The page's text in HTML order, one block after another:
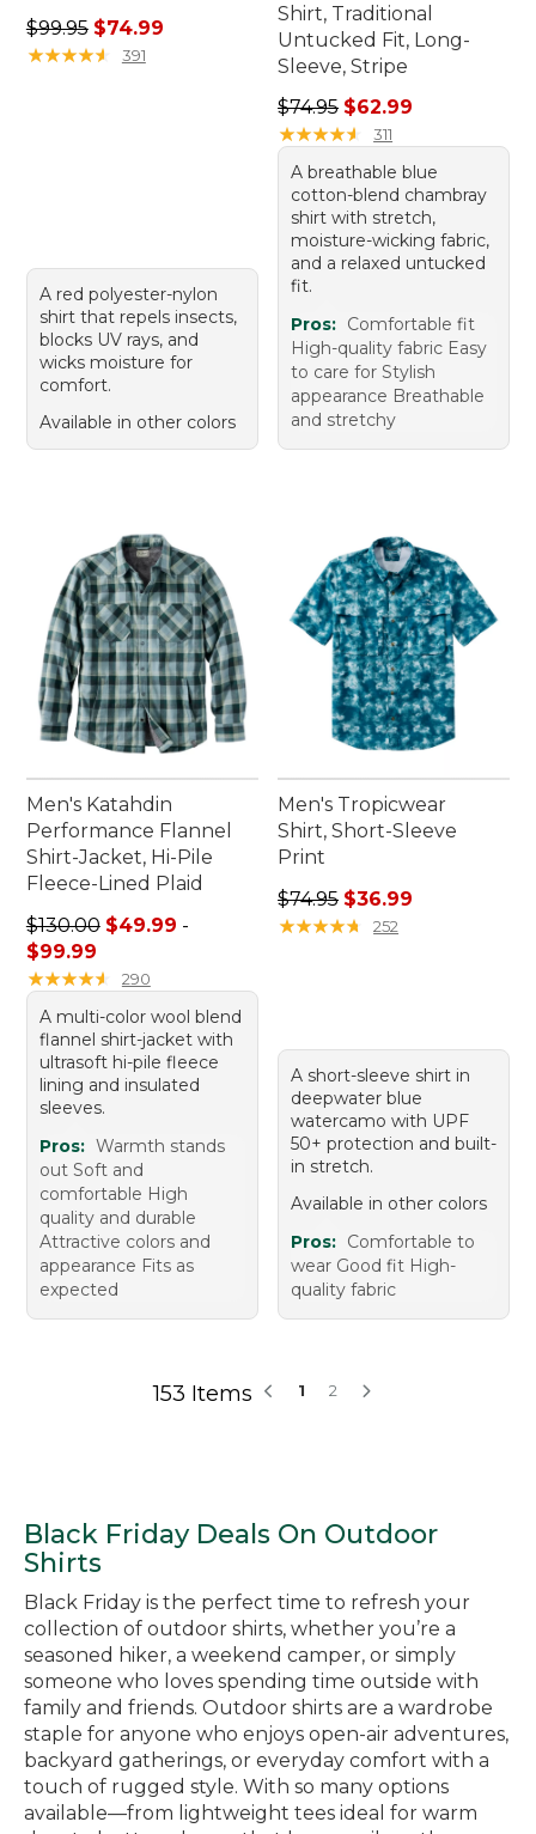
Regular price: $99.95, sale price: $74.99
$99.95 $74.99
★★★★★
★★★★★ 391
A red polyester-nylon
shirt that repels insects,
blocks UV rays, and
wicks moisture for
comfort.
Available in other colors
Shirt, Traditional
Untucked Fit, Long-
Sleeve, Stripe
Regular price: $74.95, sale
$74.95 $62.99
★★★★★
★★★★★ 311
A breathable blue
cotton-blend chambray
shirt with stretch,
moisture-wicking fabric,
and a relaxed untucked
fit.
Pros: Comfortable fit
High-quality fabric Easy
to care for Stylish
appearance Breathable
and stretchy
Men's Katahdin
Performance Flannel
Shirt-Jacket, Hi-Pile
Fleece-Lined Plaid
Sale price range from: $49.99 to: $99.99
$130.00 $49.99 -
$99.99
★★★★★
★★★★★ 290
A multi-color wool blend
flannel shirt-jacket with
ultrasoft hi-pile fleece
lining and insulated
sleeves.
Pros: Warmth stands
out Soft and
comfortable High
quality and durable
Attractive colors and
appearance Fits as
expected
Men's Tropicwear
Shirt, Short-Sleeve
Print
Regular price: $74.95, sale
$74.95 $36.99
★★★★★
★★★★★ 252
A short-sleeve shirt in
deepwater blue
watercamo with UPF
50+ protection and built-
in stretch.
Available in other colors
Pros: Comfortable to
wear Good fit High-
quality fabric
153 Items 1 2
Black Friday Deals On Outdoor
Shirts
Black Friday is the perfect time to refresh your
collection of outdoor shirts, whether you’re a
seasoned hiker, a weekend camper, or simply
someone who loves spending time outside with
family and friends. Outdoor shirts are a wardrobe
staple for anyone who enjoys open-air adventures,
backyard gatherings, or everyday comfort with a
touch of rugged style. With so many options
available—from lightweight tees ideal for warm